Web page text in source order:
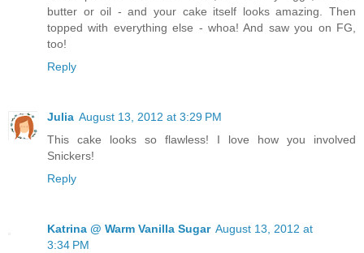
butter or oil - and your cake itself looks amazing. Then
topped with everything else - whoa! And saw you on FG,
too!
Reply
Julia August 13, 2012 at 3:29 PM
This cake looks so flawless! I love how you involved
Snickers!
Reply
Katrina @ Warm Vanilla Sugar August 13, 2012 at
3:34 PM